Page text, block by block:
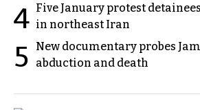
4 Five January protest
in northeast Iran
5
New documentary probes
abduction and death